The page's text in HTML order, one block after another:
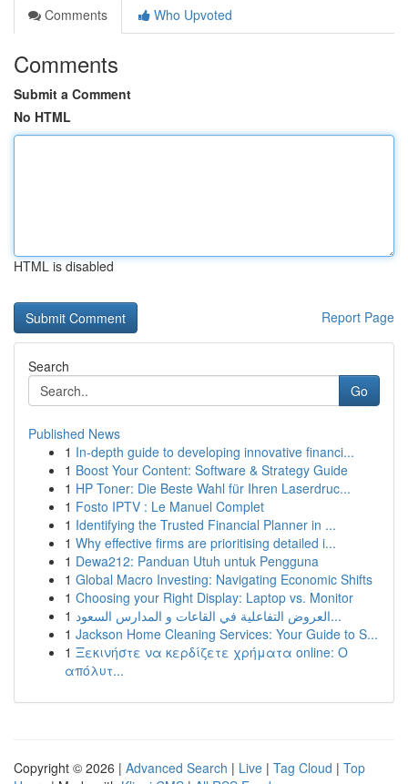
Comments
Who Upvoted
Comments
Submit a Comment
No HTML
HTML is disabled
Report Page
Search
Go
Published News
1 In-depth guide to developing innovative financi...
1 Boost Your Content: Software & Strategy Guide
1 HP Toner: Die Beste Wahl für Ihren Laserdruc...
1 Fosto IPTV : Le Manuel Complet
1 Identifying the Trusted Financial Planner in ...
1 Why effective firms are prioritising detailed i...
1 Dewa212: Panduan Utuh untuk Pengguna
1 Global Macro Investing: Navigating Economic Shifts
1 Choosing your Right Display: Laptop vs. Monitor
1
العروض التفاعلية في القاعات و المدارس السعود...
1 Jackson Home Cleaning Services: Your Guide to S...
1 Ξεκινήστε να κερδίζετε χρήματα online: Ο
απόλυτ...
Copyright © 2026 | Advanced Search | Live | Tag Cloud | Top